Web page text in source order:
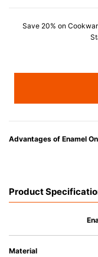
Save 20% on
Advantages of Enamel
Product
Material